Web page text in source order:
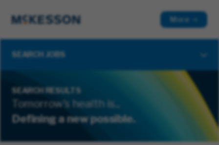
More
SEARCH JOBS
SEARCH RESULTS
Tomorrow's health is...
Defining a new possible.